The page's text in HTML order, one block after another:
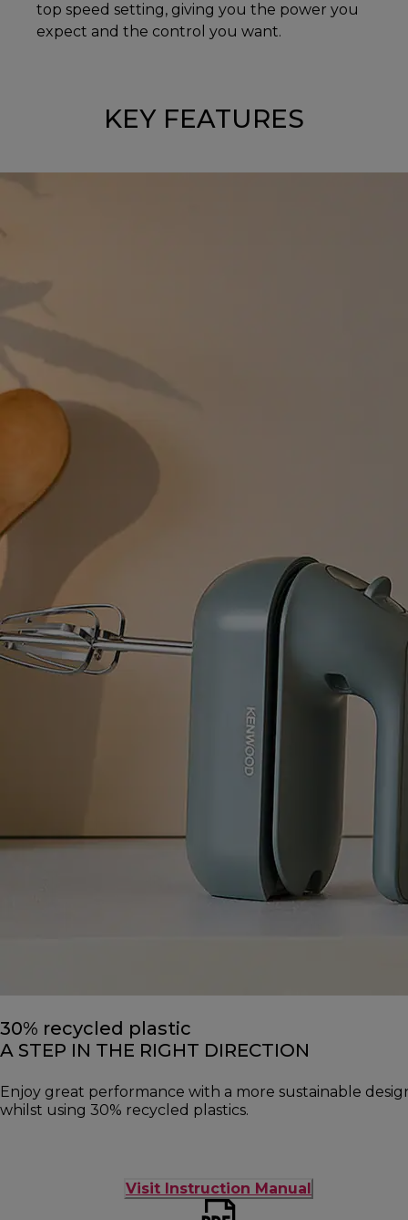
top speed setting, giving you the power you
expect and the control you want.
KEY FEATURES
30% recycled plastic
A STEP IN THE RIGHT DIRECTION
Enjoy great performance with a more sustainable
whilst using 30% recycled plastics.
Visit Instruction Manual